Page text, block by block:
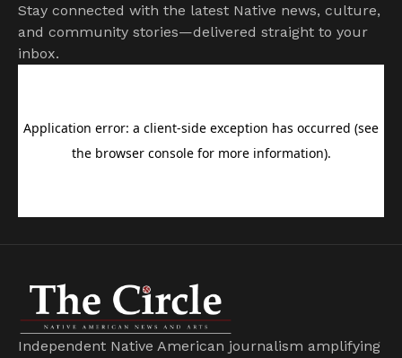
Stay connected with the latest Native news, culture,
and community stories—delivered straight to your
inbox.
Independent Native American journalism amplifying